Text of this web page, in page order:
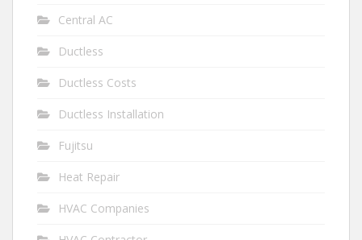
Central AC
Ductless
Ductless Costs
Ductless Installation
Fujitsu
Heat Repair
HVAC Companies